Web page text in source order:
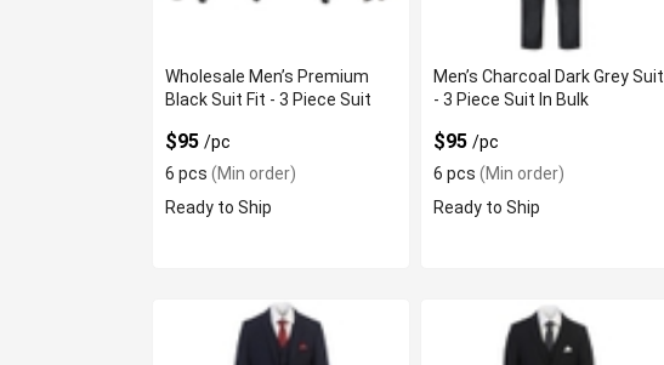
Wholesale Men’s Premium
Black Suit Fit - 3 Piece Suit
$95 /pc
6 pcs (Min order)
Ready to Ship
Men’s Charcoal Dark Grey Suit
- 3 Piece Suit In Bulk
$95/pc
6 pcs (Min order)
Ready to Ship